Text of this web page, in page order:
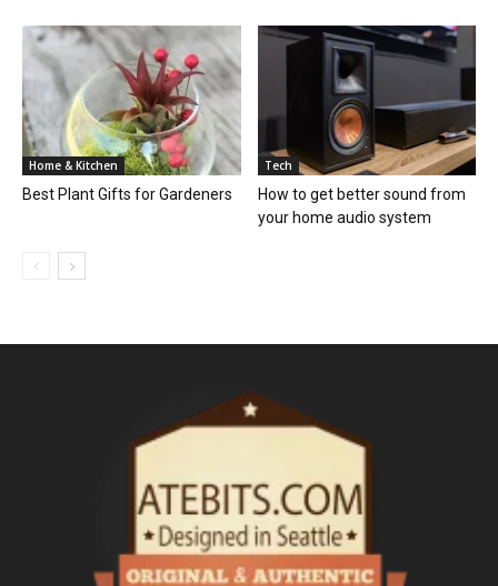
Home & Kitchen
Best Plant Gifts for Gardeners
Tech
How to get better sound from
your home audio system